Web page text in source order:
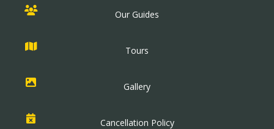
Our Guides
Tours
Gallery
Cancellation Policy